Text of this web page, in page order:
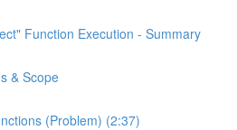
Function Execution - Summary
& Scope
(Problem) (2:37)